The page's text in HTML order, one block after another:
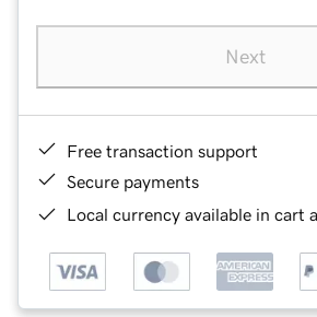
Next
Free transaction support
Secure payments
Local currency available in cart